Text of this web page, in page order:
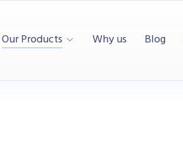
Our Products Why us Blog